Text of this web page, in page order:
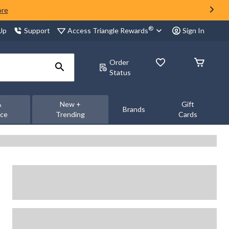
Support Access Triangle Rewards® Sign In
Order
Status
New +
Trending
Brands
Gift
Cards